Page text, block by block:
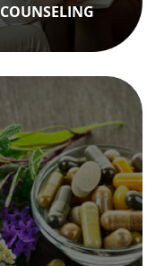
COUNSELING